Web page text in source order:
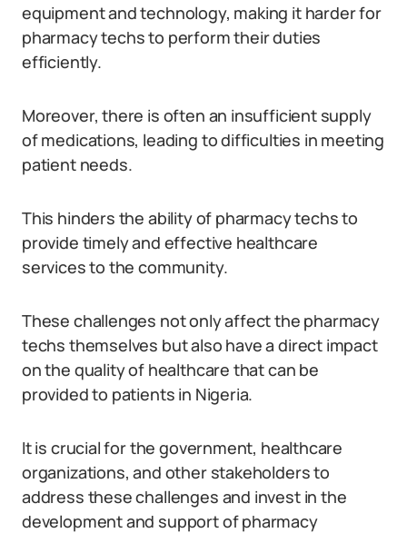
equipment and technology, making it harder for
pharmacy techs to perform their duties
efficiently.
Moreover, there is often an insufficient supply
of medications, leading to difficulties in meeting
patient needs.
This hinders the ability of pharmacy techs to
provide timely and effective healthcare
services to the community.
These challenges not only affect the pharmacy
techs themselves but also have a direct impact
on the quality of healthcare that can be
provided to patients in Nigeria.
It is crucial for the government, healthcare
organizations, and other stakeholders to
address these challenges and invest in the
development and support of pharmacy